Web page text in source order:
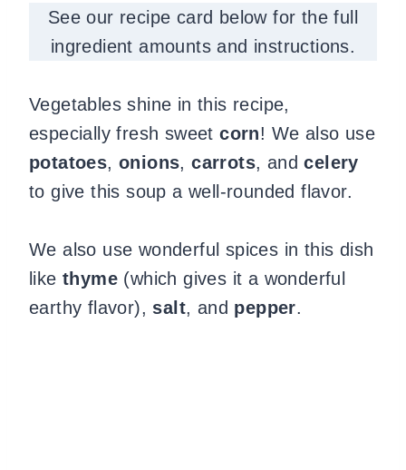
See our recipe card below for the full
ingredient amounts and instructions.
Vegetables shine in this recipe,
especially fresh sweetcorn! We also use
potatoes,onions,carrots, andcelery
to give this soup a well-rounded flavor.
We also use wonderful spices in this dish
like thyme (which gives it a wonderful
earthy flavor), salt, and pepper.